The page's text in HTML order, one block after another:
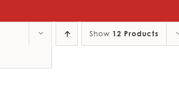
RESOURCES
Show 12 Products